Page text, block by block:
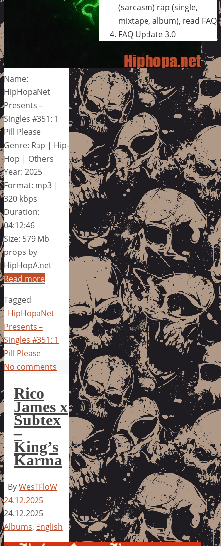
Name:
HipHopaNet
Presents –
Singles #351: 1
Pill Please
Genre: Rap | Hip-
Hop | Others
Year: 2025
Format: mp3 |
320 kbps
Duration:
04:12:46
Size: 579 Mb
props by
HipHopA.net
Read more
Tagged
HipHopaNet
Presents –
Singles #351: 1
Pill Please
No comments
Rico
James x
Subtex
–
King’s
Karma
ByWesTFloW
24.12.2025
24.12.2025
Albums, English
(sarcasm) rap (single,
mixtape, album), read FAQ
FAQ Update 3.0